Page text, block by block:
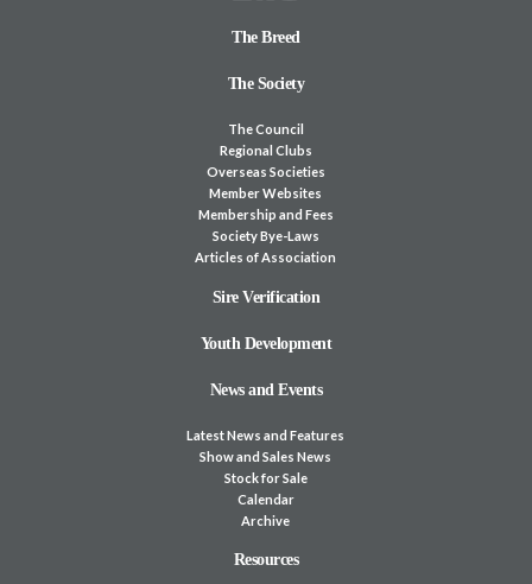
The Breed
The Society
The Council
Regional Clubs
Overseas Societies
Member Websites
Membership and Fees
Society Bye-Laws
Articles of Association
Sire Verification
Youth Development
News and Events
Latest News and Features
Show and Sales News
Stock for Sale
Calendar
Archive
Resources